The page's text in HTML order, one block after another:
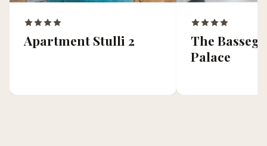
Apartment Stulli 2
The
Palace